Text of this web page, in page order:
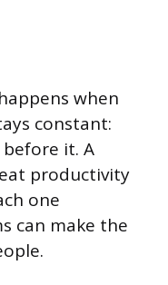
when
constant:
it. A
productivity
one
can make the